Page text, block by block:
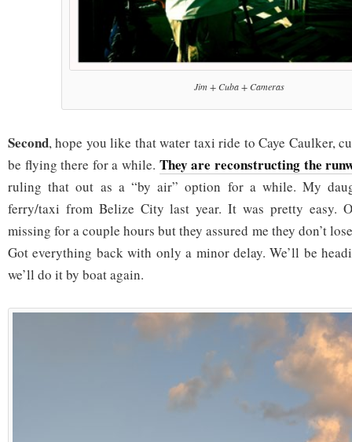
Jim + Cuba + Cameras
Second, hope you like that water taxi ride to Caye Caulker,
be flying there for a while. They are reconstructing the
ruling that out as a “by air” option for a while. My
ferry/taxi from Belize City last year. It was pretty easy.
missing for a couple hours but they assured me they don’t
Got everything back with only a minor delay. We’ll be
we’ll do it by boat again.